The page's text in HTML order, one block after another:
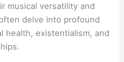
musical versatility and
delve into profound
health, existentialism, and